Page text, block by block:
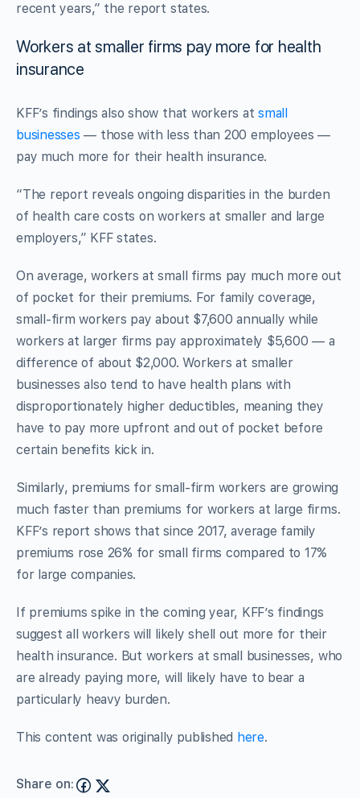
recent years,” the report states.
Workers at smaller firms pay more for health
insurance
KFF’s findings also show that workers atsmall
businesses — those with less than 200 employees —
pay much more for their health insurance.
“The report reveals ongoing disparities in the burden
of health care costs on workers at smaller and large
employers,” KFF states.
On average, workers at small firms pay much more out
of pocket for their premiums. For family coverage,
small-firm workers pay about $7,600 annually while
workers at larger firms pay approximately $5,600 — a
difference of about $2,000. Workers at smaller
businesses also tend to have health plans with
disproportionately higher deductibles, meaning they
have to pay more upfront and out of pocket before
certain benefits kick in.
Similarly, premiums for small-firm workers are growing
much faster than premiums for workers at large firms.
KFF’s report shows that since 2017, average family
premiums rose 26% for small firms compared to 17%
for large companies.
If premiums spike in the coming year, KFF’s findings
suggest all workers will likely shell out more for their
health insurance. But workers at small businesses, who
are already paying more, will likely have to bear a
particularly heavy burden.
This content was originally published here.
Share on: